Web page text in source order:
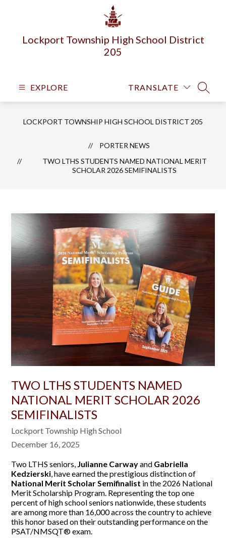
Lockport Township High School District
205
EXPLORE TRANSLATE
LOCKPORT TOWNSHIP HIGH SCHOOL DISTRICT 205
PORTER NEWS
TWO LTHS STUDENTS NAMED NATIONAL MERIT
SCHOLAR 2026 SEMIFINALISTS
TWO LTHS STUDENTS NAMED
NATIONAL MERIT SCHOLAR 2026
SEMIFINALISTS
Lockport Township High School
December 16, 2025
Two LTHS seniors, Julianne Carwayand Gabriella
Kedzierski, have earned the prestigious distinction of
National Merit Scholar Semifinalist in the 2026 National
Merit Scholarship Program. Representing the top one
percent of high school seniors nationwide, these students
are among more than 16,000 across the country to achieve
this honor based on their outstanding performance on the
PSAT/NMSQT® exam.